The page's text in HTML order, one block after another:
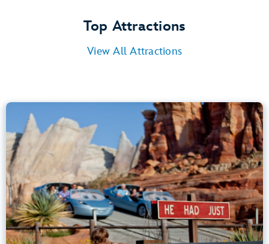
Top Attractions
View All Attractions
Radiator Springs Racers
Cars Land
40” (102 cm) or Taller
Kids, Tweens, Teens, Adults
Small Drops, Thrill Rides, Dark, Loud
Lightning Lane
entrance